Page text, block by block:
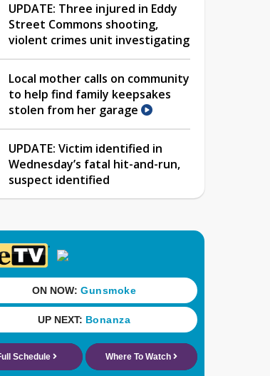
UPDATE: Three injured in Eddy
Street Commons shooting,
violent crimes unit investigating
Local mother calls on community
to help find family keepsakes
stolen from her garage
UPDATE: Victim identified in
Wednesday’s fatal hit-and-run,
suspect identified